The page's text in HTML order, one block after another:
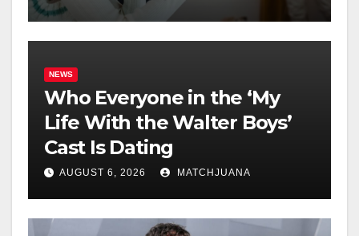
NEWS
Who Everyone in the ‘My
Life With the Walter Boys’
Cast Is Dating
AUGUST 6, 2026 MATCHJUANA